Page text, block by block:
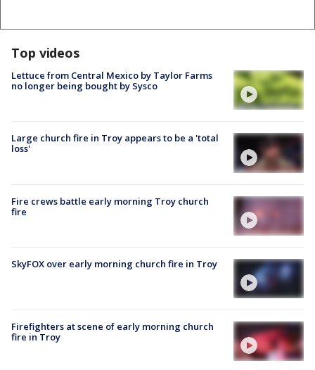
Top videos
Lettuce from Central Mexico by Taylor Farms
no longer being bought by Sysco
Large church fire in Troy appears to be a 'total
loss'
Fire crews battle early morning Troy church
fire
SkyFOX over early morning church fire in Troy
Firefighters at scene of early morning church
fire in Troy